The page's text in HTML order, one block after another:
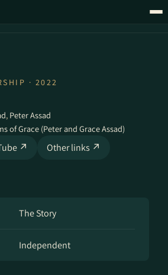
· 2022
, Peter Assad
of Grace (Peter and Grace Assad)
↗ Other links ↗
The Story
Independent